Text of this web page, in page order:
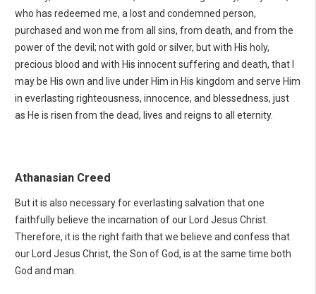
who has redeemed me, a lost and condemned person,
purchased and won me from all sins, from death, and from the
power of the devil; not with gold or silver, but with His holy,
precious blood and with His innocent suffering and death, that I
may be His own and live under Him in His kingdom and serve Him
in everlasting righteousness, innocence, and blessedness, just
as He is risen from the dead, lives and reigns to all eternity.
Athanasian Creed
But it is also necessary for everlasting salvation that one
faithfully believe the incarnation of our Lord Jesus Christ.
Therefore, it is the right faith that we believe and confess that
our Lord Jesus Christ, the Son of God, is at the same time both
God and man.